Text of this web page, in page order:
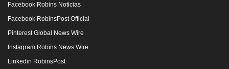
Facebook Robins Noticias
Facebook RobinsPost Official
Pinterest Global News Wire
Instagram Robins News Wire
Linkedin RobinsPost